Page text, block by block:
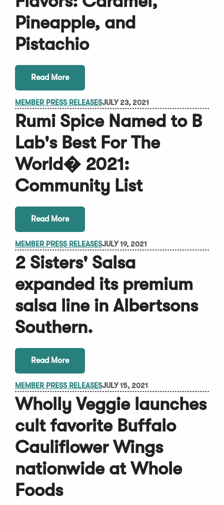
Pineapple, and
Pistachio
Read More
MEMBER PRESS RELEASESJULY 23, 2021
Rumi Spice Named to B
Lab's Best For The
World� 2021:
Community List
Read More
MEMBER PRESS RELEASESJULY 19, 2021
2 Sisters' Salsa
expanded its premium
salsa line in Albertsons
Southern.
Read More
MEMBER PRESS RELEASESJULY 15, 2021
Wholly Veggie launches
cult favorite Buffalo
Cauliflower Wings
nationwide at Whole
Foods